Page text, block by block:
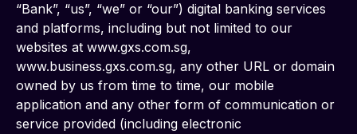
“Bank”, “us”, “we” or “our”) digital banking services
and platforms, including but not limited to our
websites at www.gxs.com.sg,
www.business.gxs.com.sg, any other URL or domain
owned by us from time to time, our mobile
application and any other form of communication or
service provided (including electronic